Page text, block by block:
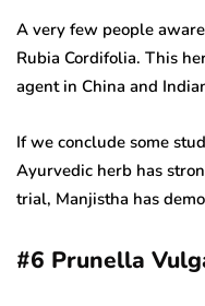
A very few people
Rubia Cordifolia. This
agent in China and
If we conclude some
Ayurvedic herb has
trial, Manjistha has
#6 Prunella